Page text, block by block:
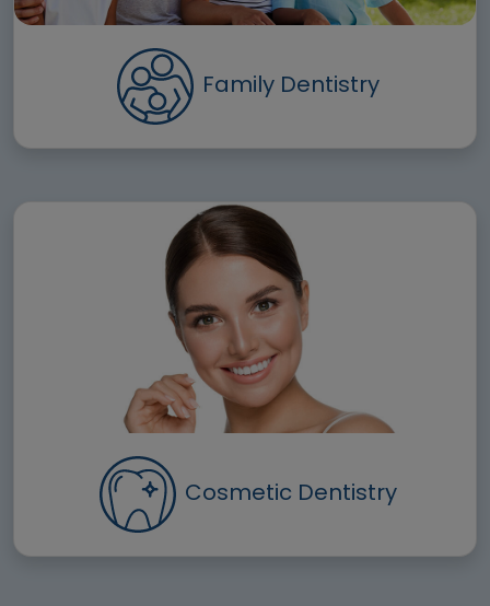
Family Dentistry
Cosmetic Dentistry